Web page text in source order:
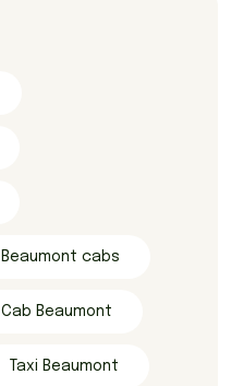
Beaumont cabs
Cab Beaumont
Taxi Beaumont